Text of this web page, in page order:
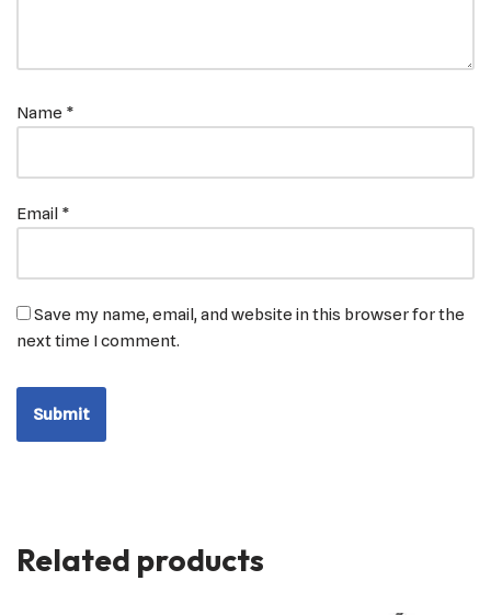
Name *
Email *
Save my name, email, and website in this browser for the
next time I comment.
Related products